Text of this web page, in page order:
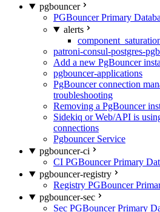
pgbouncer
PGBouncer Primary
alerts
patroni-consul-postgres-
Add a new PgBouncer
pgbouncer-applications
PgBouncer connection
troubleshooting
Removing a PgBouncer
Sidekiq or Web/API is
connections
Pgbouncer Service
pgbouncer-ci
CI PGBouncer Primary
pgbouncer-registry
Registry PGBouncer
pgbouncer-sec
Sec PGBouncer Primary